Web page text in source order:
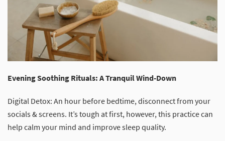
Evening Soothing Rituals: A Tranquil Wind-Down
Digital Detox: An hour before bedtime, disconnect from your
socials & screens. It’s tough at first, however, this practice can
help calm your mind and improve sleep quality.